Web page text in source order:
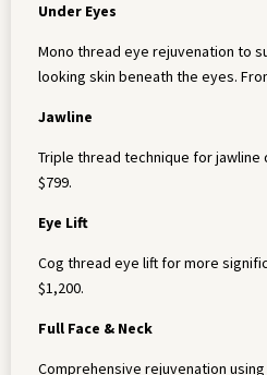
Under Eyes
Mono thread eye rejuvenation to
looking skin beneath the eyes.
Jawline
Triple thread technique for
$799.
Eye Lift
Cog thread eye lift for more
$1,200.
Full Face & Neck
Comprehensive rejuvenation